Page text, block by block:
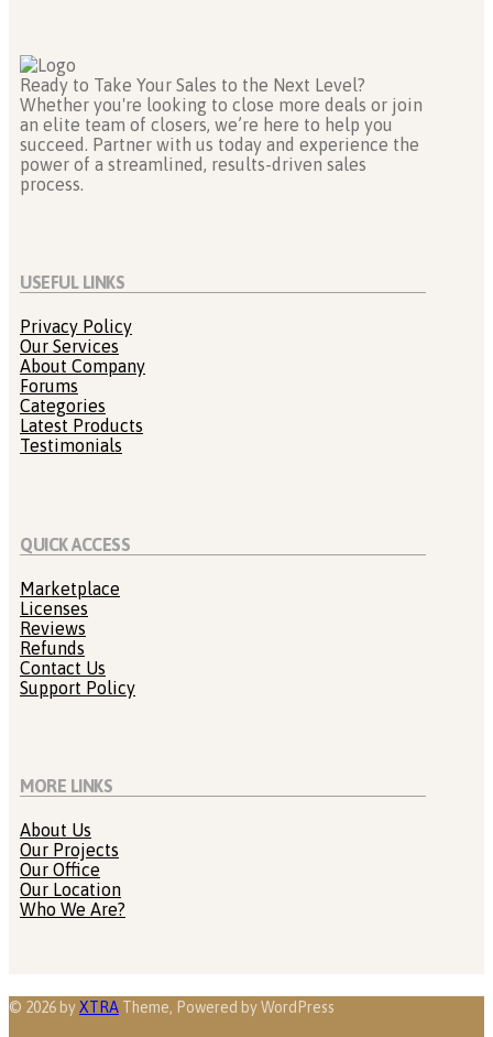
Ready to Take Your Sales to the Next Level?
Whether you're looking to close more deals or join
an elite team of closers, we’re here to help you
succeed. Partner with us today and experience the
power of a streamlined, results-driven sales
process.
USEFUL LINKS
Privacy Policy
Our Services
About Company
Forums
Categories
Latest Products
Testimonials
QUICK ACCESS
Marketplace
Licenses
Reviews
Refunds
Contact Us
Support Policy
MORE LINKS
About Us
Our Projects
Our Office
Our Location
Who We Are?
© 2026 byXTRA Theme, Powered by WordPress